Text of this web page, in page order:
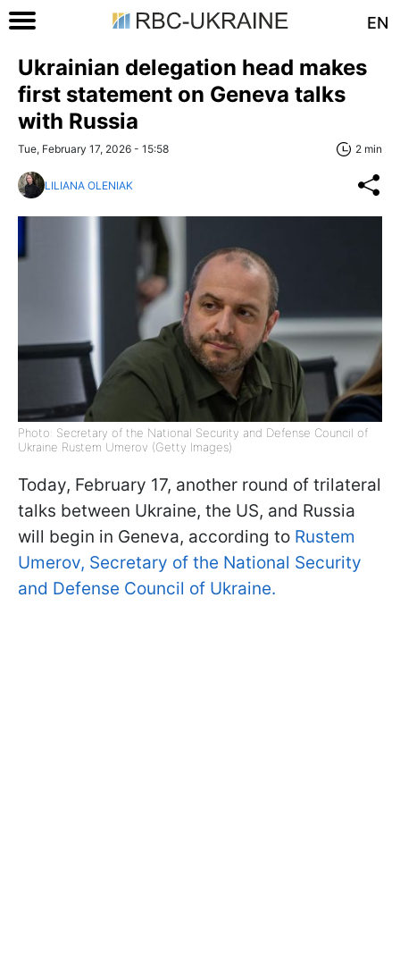
EN
Ukrainian delegation head makes
first statement on Geneva talks
with Russia
Tue, February 17, 2026 - 15:58 2 min
LILIANA OLENIAK
Photo: Secretary of the National Security and Defense Council of
Ukraine Rustem Umerov (Getty Images)
Today, February 17, another round of trilateral
talks between Ukraine, the US, and Russia
will begin in Geneva, according to Rustem
Umerov, Secretary of the National Security
and Defense Council of Ukraine.